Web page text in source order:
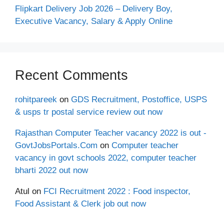
Flipkart Delivery Job 2026 – Delivery Boy,
Executive Vacancy, Salary & Apply Online
Recent Comments
rohitpareek on GDS Recruitment, Postoffice, USPS
& usps tr postal service review out now
Rajasthan Computer Teacher vacancy 2022 is out -
GovtJobsPortals.Com on Computer teacher
vacancy in govt schools 2022, computer teacher
bharti 2022 out now
Atul on FCI Recruitment 2022 : Food inspector,
Food Assistant & Clerk job out now